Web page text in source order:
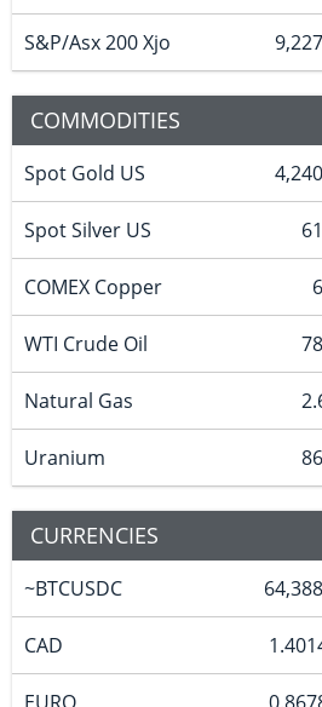
S&P/Asx 200 Xjo
COMMODITIES
Spot Gold US
Spot Silver US
COMEX Copper
WTI Crude Oil
Natural Gas
Uranium
CURRENCIES
~BTCUSDC
CAD